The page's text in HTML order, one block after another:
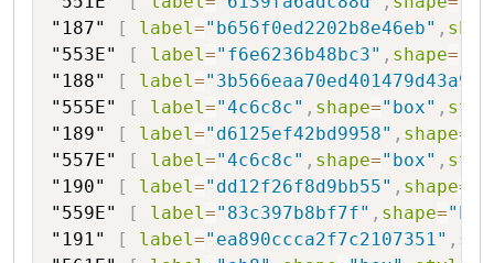
"187"
[ label="b656f0ed2202b8e46eb" ,
"553E"
[ label="f6e6236b48bc3" , shape=
"188"
[ label="3b566eaa70ed401479d43a9"
"555E"
[ label="4c6c8c" , shape="box" ,
"189"
[ label="d6125ef42bd9958" , shape=
"557E"
[ label="4c6c8c" , shape="box" ,
"190"
[ label="dd12f26f8d9bb55" , shape=
"559E"
[ label="83c397b8bf7f" , shape=
"191"
[ label="ea890ccca2f7c2107351" ,